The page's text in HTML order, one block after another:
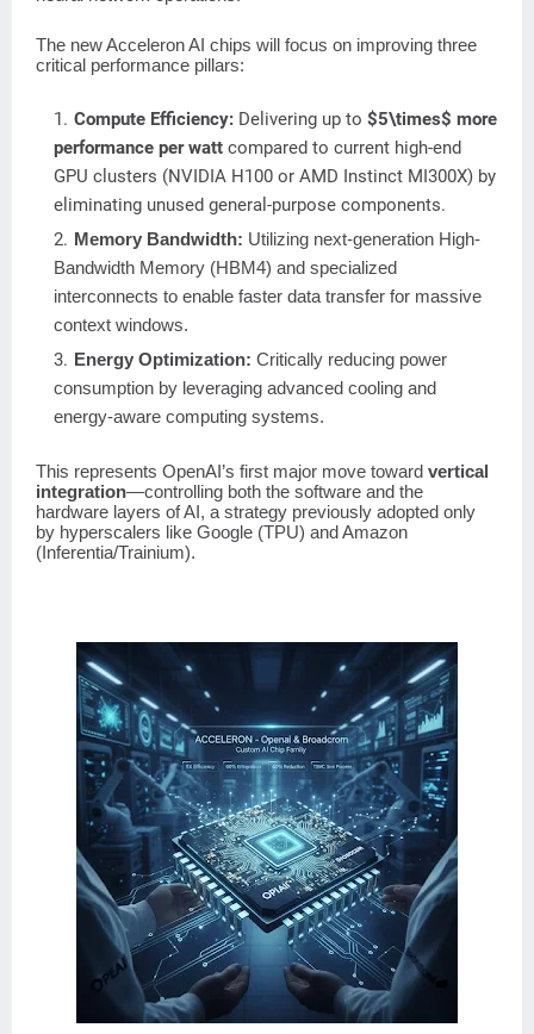
The new Acceleron AI chips will focus on improving three
critical performance pillars:
Compute Efficiency: Delivering up to $5\times$ more
performance per watt compared to current high-end
GPU clusters (NVIDIA H100 or AMD Instinct MI300X) by
eliminating unused general-purpose components.
Memory Bandwidth: Utilizing next-generation High-
Bandwidth Memory (HBM4) and specialized
interconnects to enable faster data transfer for massive
context windows.
Energy Optimization: Critically reducing power
consumption by leveraging advanced cooling and
energy-aware computing systems.
This represents OpenAI’s first major move toward vertical
integration—controlling both the software and the
hardware layers of AI, a strategy previously adopted only
by hyperscalers like Google (TPU) and Amazon
(Inferentia/Trainium).